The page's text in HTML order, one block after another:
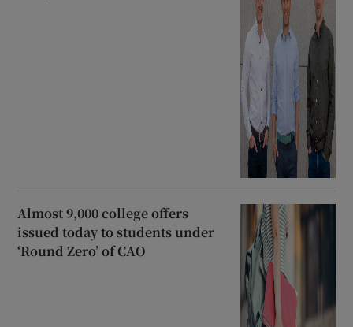
Almost 9,000 college offers
issued today to students under
‘Round Zero’ of CAO